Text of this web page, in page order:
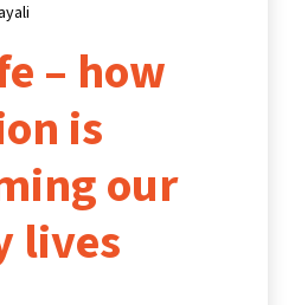
– how
is
our
lives